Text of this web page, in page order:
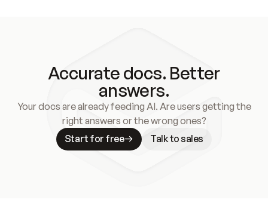
Accurate docs. Better
answers.
Your docs are already feeding AI. Are users getting the
right answers or the wrong ones?
Start for free
Talk to sales